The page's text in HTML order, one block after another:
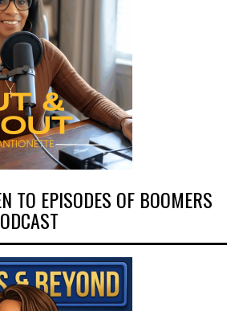
TO EPISODES OF BOOMERS